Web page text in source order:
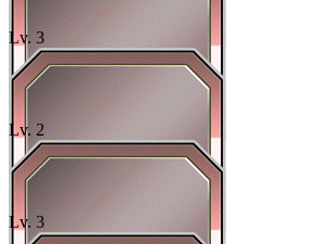
Lv. 3
Lv. 2
Lv. 3